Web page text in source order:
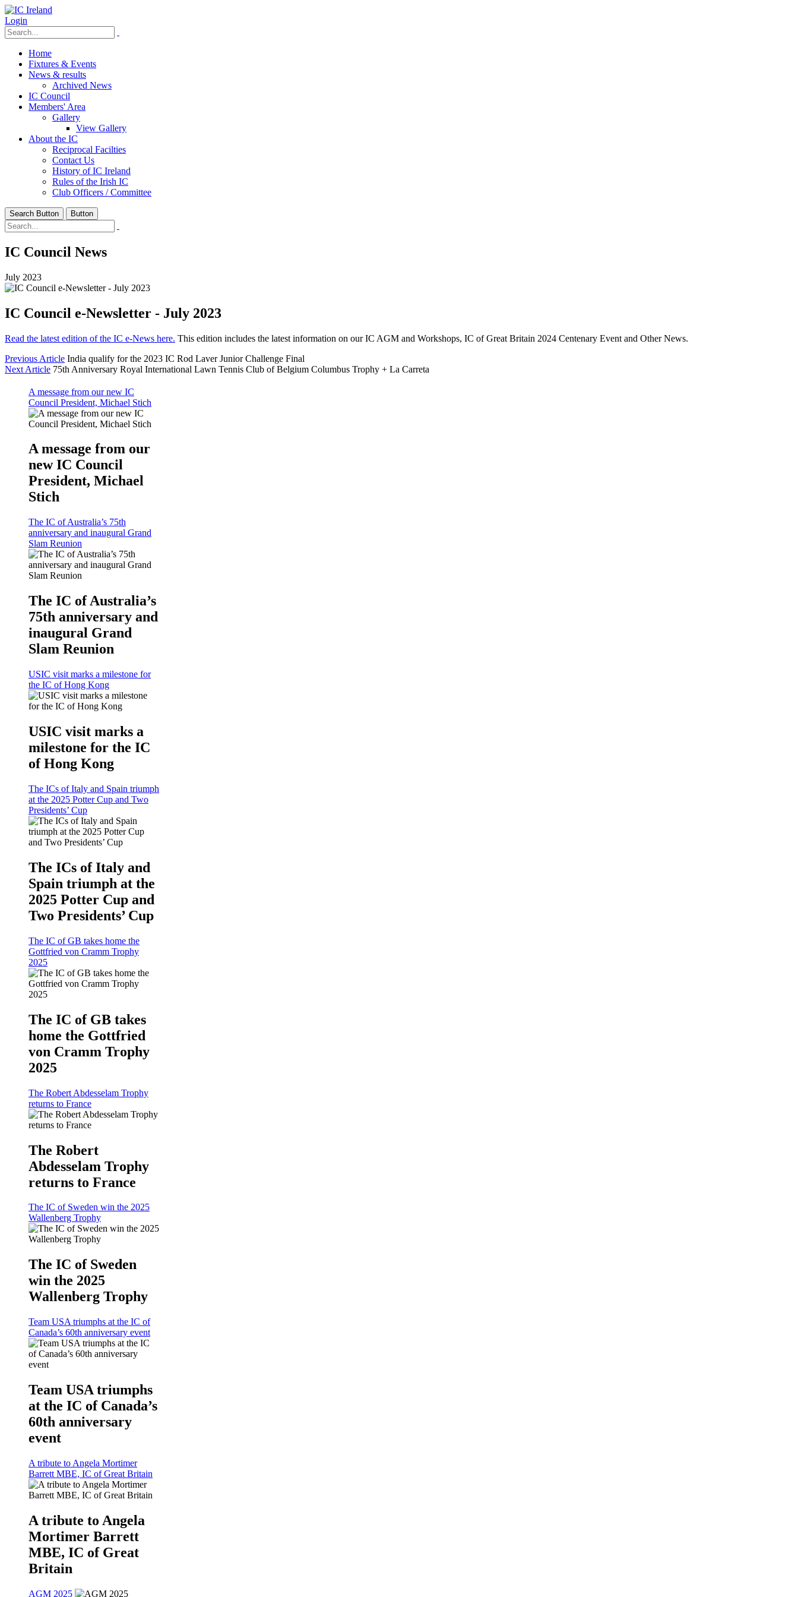
Login
Home
Fixtures & Events
News & results
Archived News
IC Council
Members' Area
Gallery
View Gallery
About the IC
Reciprocal Facilties
Contact Us
History of IC Ireland
Rules of the Irish IC
Club Officers / Committee
Search Button Button
IC Council News
July 2023
IC Council e-Newsletter - July 2023
Read the latest edition of the IC e-News here. This edition includes the latest information on our IC AGM and Workshops, IC of Great Britain 2024 Centenary Event and Other News.
Previous Article India qualify for the 2023 IC Rod Laver Junior Challenge Final
Next Article 75th Anniversary Royal International Lawn Tennis Club of Belgium Columbus Trophy + La Carreta
A message from our new IC
Council President, Michael Stich
A message from our
new IC Council
President, Michael
Stich
The IC of Australia’s 75th
anniversary and inaugural Grand
Slam Reunion
The IC of Australia’s
75th anniversary and
inaugural Grand
Slam Reunion
USIC visit marks a milestone for
the IC of Hong Kong
USIC visit marks a
milestone for the IC
of Hong Kong
The ICs of Italy and Spain triumph
at the 2025 Potter Cup and Two
Presidents’ Cup
The ICs of Italy and
Spain triumph at the
2025 Potter Cup and
Two Presidents’ Cup
The IC of GB takes home the
Gottfried von Cramm Trophy
2025
The IC of GB takes
home the Gottfried
von Cramm Trophy
2025
The Robert Abdesselam Trophy
returns to France
The Robert
Abdesselam Trophy
returns to France
The IC of Sweden win the 2025
Wallenberg Trophy
The IC of Sweden
win the 2025
Wallenberg Trophy
Team USA triumphs at the IC of
Canada’s 60th anniversary event
Team USA triumphs
at the IC of Canada’s
60th anniversary
event
A tribute to Angela Mortimer
Barrett MBE, IC of Great Britain
A tribute to Angela
Mortimer Barrett
MBE, IC of Great
Britain
AGM 2025